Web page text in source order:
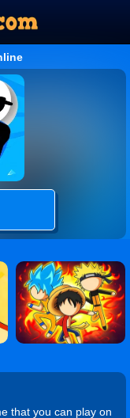
that you can play on